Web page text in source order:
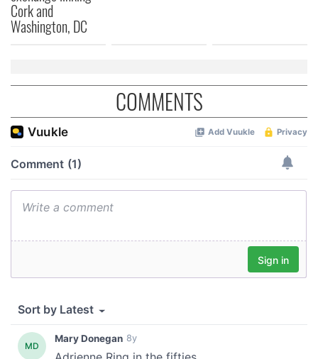
our social media, advertising and analytics partners who
may combine it with other information that you’ve
Cork and
Washington, DC
COMMENTS